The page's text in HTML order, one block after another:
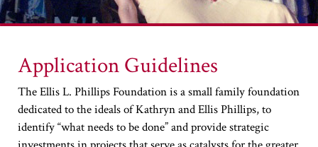
Application Guidelines
The Ellis L. Phillips Foundation is a small family foundation
dedicated to the ideals of Kathryn and Ellis Phillips, to
identify “what needs to be done” and provide strategic